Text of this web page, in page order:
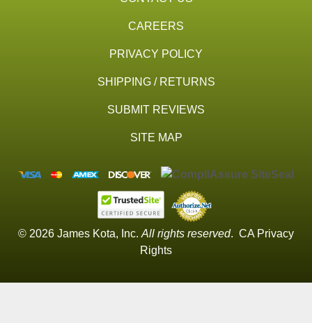
CAREERS
PRIVACY POLICY
SHIPPING / RETURNS
SUBMIT REVIEWS
SITE MAP
© 2026 James Kota, Inc. All rights reserved. CA Privacy
Rights